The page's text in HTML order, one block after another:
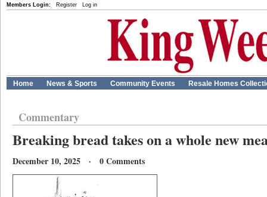
Members Login: Register Log in
Home News & Sports Community Events Resale Homes
Commentary
Breaking bread takes on a whole new
December 10, 2025 · 0 Comments